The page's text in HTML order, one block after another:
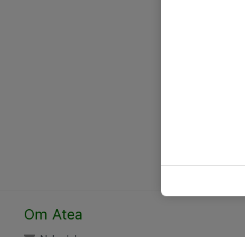
Om Atea